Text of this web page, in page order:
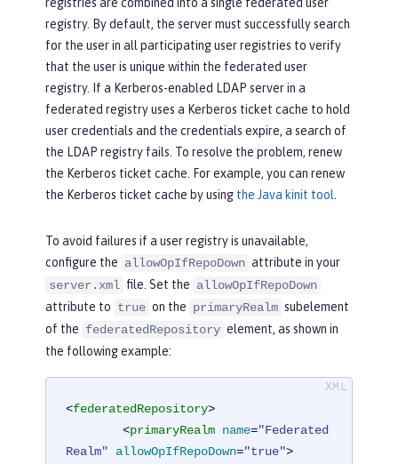
registries are combined into a single federated user
registry. By default, the server must successfully search
for the user in all participating user registries to verify
that the user is unique within the federated user
registry. If a Kerberos-enabled LDAP server in a
federated registry uses a Kerberos ticket cache to hold
user credentials and the credentials expire, a search of
the LDAP registry fails. To resolve the problem, renew
the Kerberos ticket cache. For example, you can renew
the Kerberos ticket cache by using the Java kinit tool.
To avoid failures if a user registry is unavailable,
configure the allowOpIfRepoDown attribute in your
server.xml file. Set the allowOpIfRepoDown
attribute to true on the primaryRealm subelement
of the federatedRepository element, as shown in
the following example:
<federatedRepository>
<primaryRealm name="Federated
Realm"
allowOpIfRepoDown="true">